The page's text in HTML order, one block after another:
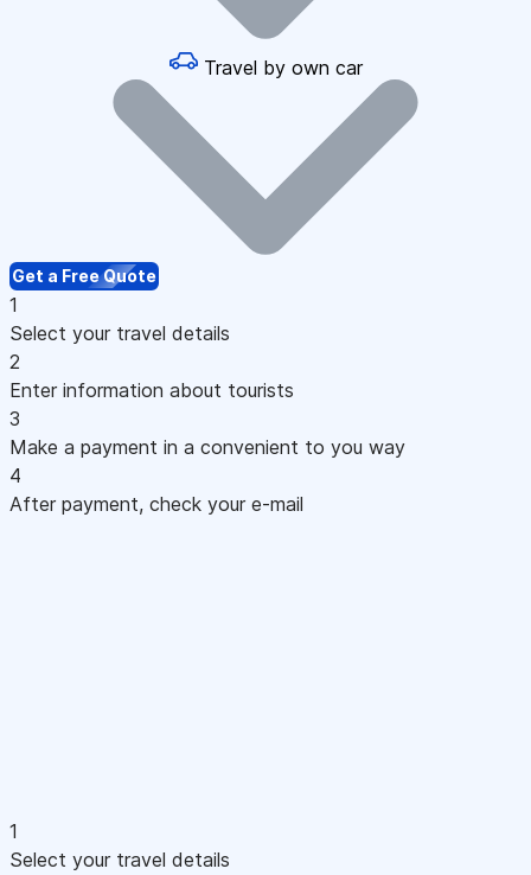
Travel by own car
Get a Free Quote
1
Select your travel details
2
Enter information about tourists
3
Make a payment in a convenient to you way
4
After payment, check your e-mail
1
Select your travel details